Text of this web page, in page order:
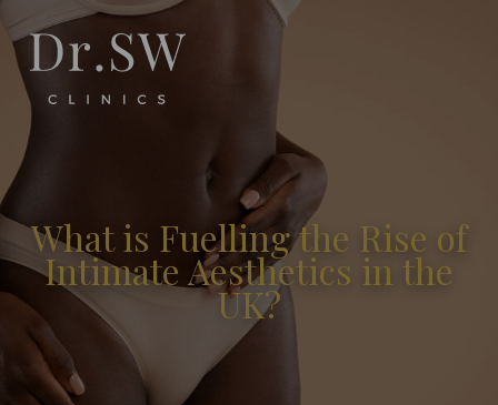
What is Fuelling the Rise of
Intimate Aesthetics in the
UK?